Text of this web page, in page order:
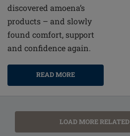
discovered amoena’s
products – and slowly
found comfort, support
and confidence again.
READ MORE
LOAD MORE